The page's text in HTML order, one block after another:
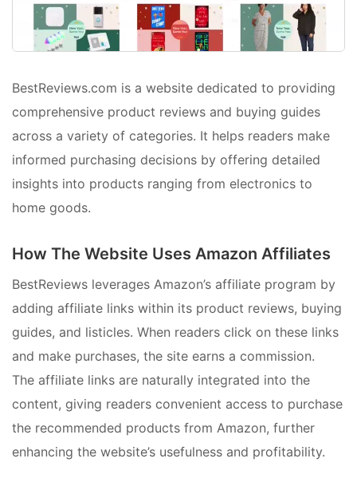
BestReviews.com is a website dedicated to providing
comprehensive product reviews and buying guides
across a variety of categories. It helps readers make
informed purchasing decisions by offering detailed
insights into products ranging from electronics to
home goods.
How The Website Uses Amazon Affiliates
BestReviews leverages Amazon’s affiliate program by
adding affiliate links within its product reviews, buying
guides, and listicles. When readers click on these links
and make purchases, the site earns a commission.
The affiliate links are naturally integrated into the
content, giving readers convenient access to purchase
the recommended products from Amazon, further
enhancing the website’s usefulness and profitability.